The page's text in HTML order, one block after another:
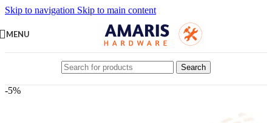
Skip to navigation Skip to main content
MENU
Search
-5%